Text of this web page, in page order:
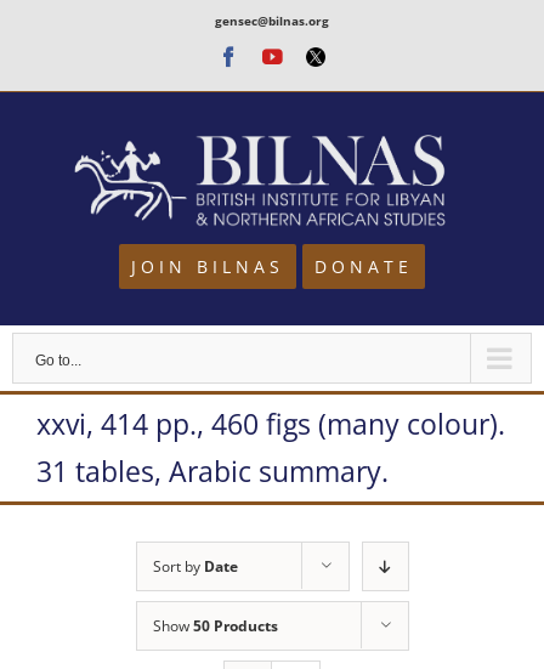
content
gensec@bilnas.org
Facebook
Youtube
Twitter
JOIN BILNAS DONATE
Go to...
xxvi, 414 pp., 460 figs (many colour).
31 tables, Arabic summary.
Sort by Date
Show50 Products